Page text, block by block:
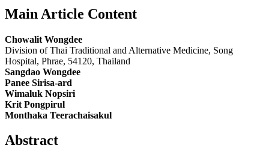
Main Article Content
Chowalit Wongdee
Division of Thai Traditional and Alternative Medicine, Song
Hospital, Phrae, 54120, Thailand
Sangdao Wongdee
Panee Sirisa-ard
Wimaluk Nopsiri
Krit Pongpirul
Monthaka Teerachaisakul
Abstract